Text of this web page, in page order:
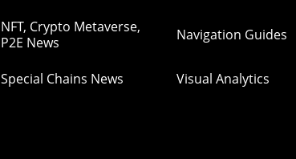
NFT, Crypto Metaverse,
P2E News
Navigation Guides
Special Chains News Visual Analytics